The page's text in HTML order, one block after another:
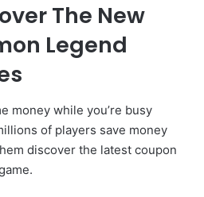
The New
Legend
money while you’re busy
of players save money
discover the latest coupon